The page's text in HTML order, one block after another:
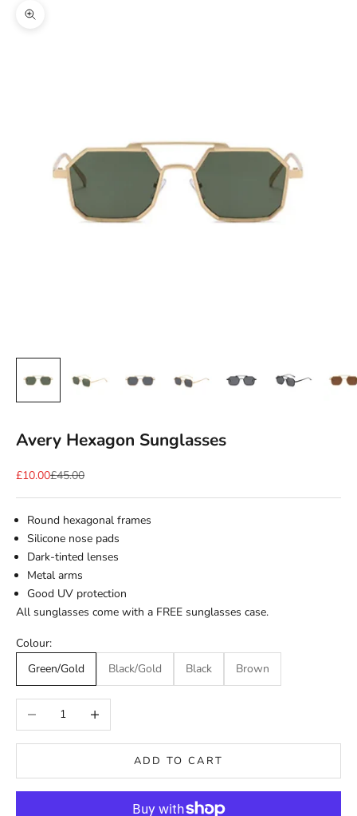
Zoom picture
Avery Hexagon Sunglasses
Sale price
£10.00Regular price
£45.00
Round hexagonal frames
Silicone nose pads
Dark-tinted lenses
Metal arms
Good UV protection
All sunglasses come with a FREE sunglasses case.
Colour:
Green/Gold
Black/Gold Black Brown
Decrease quantityIncrease quantity
ADD TO CART